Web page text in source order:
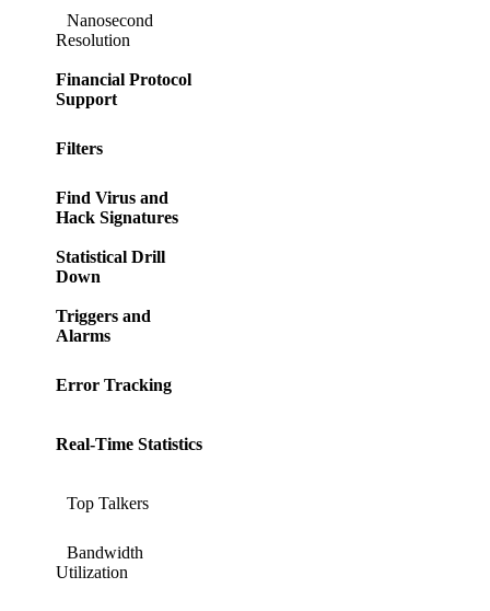
Nanosecond
Resolution
Financial Protocol
Support
Filters
Find Virus and
Hack Signatures
Statistical Drill
Down
Triggers and
Alarms
Error Tracking
Real-Time Statistics
Top Talkers
Bandwidth
Utilization